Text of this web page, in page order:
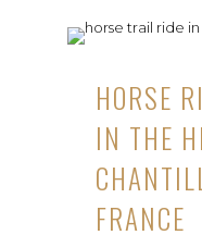
HORSE
IN THE
FRANCE